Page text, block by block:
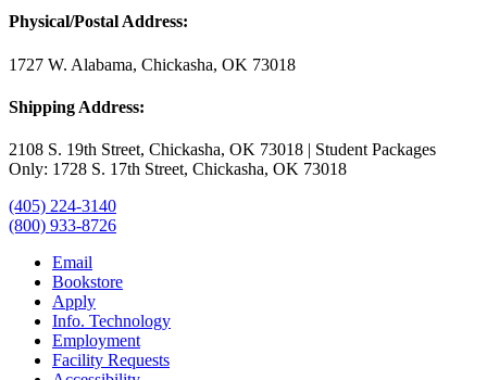
Physical/Postal Address:
1727 W. Alabama, Chickasha, OK 73018
Shipping Address:
2108 S. 19th Street, Chickasha, OK 73018 | Student Packages
Only: 1728 S. 17th Street, Chickasha, OK 73018
(405) 224-3140
(800) 933-8726
Email
Bookstore
Apply
Info. Technology
Employment
Facility Requests